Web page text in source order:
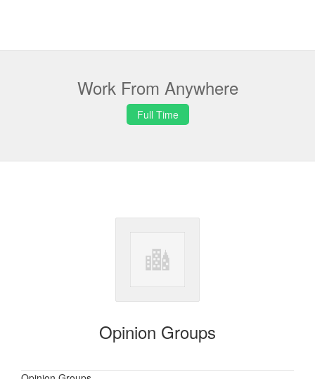
Work From Anywhere
Full Time
Opinion Groups